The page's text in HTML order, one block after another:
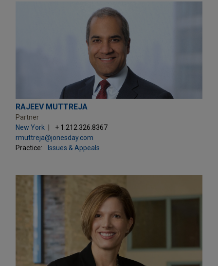
RAJEEV MUTTREJA
Partner
New York
+ 1.212.326.8367
rmuttreja@jonesday.com
Practice:
Issues & Appeals